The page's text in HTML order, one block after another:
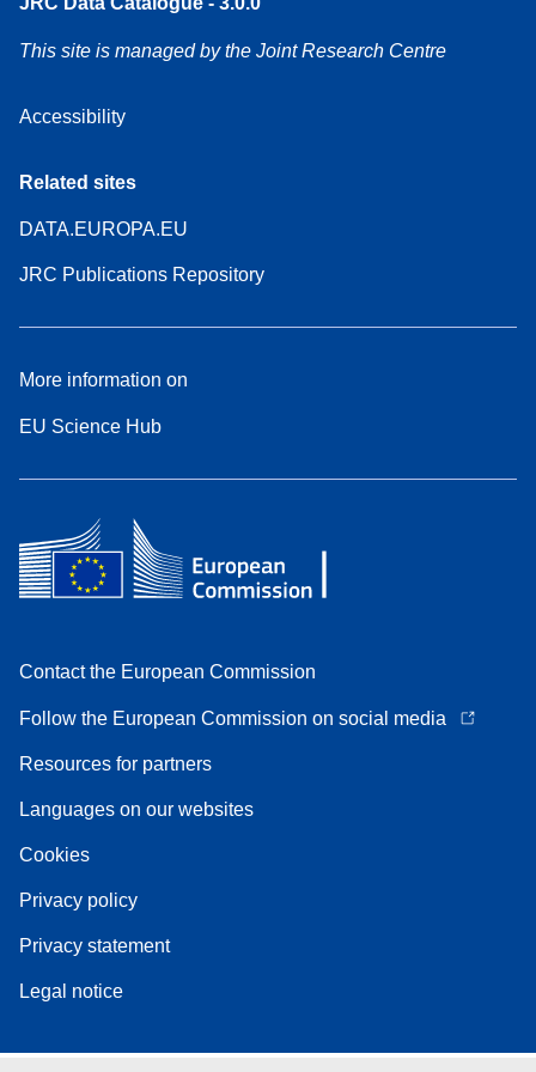
This site is managed by the Joint Research Centre
Accessibility
Related sites
DATA.EUROPA.EU
JRC Publications Repository
More information on
EU Science Hub
Contact the European Commission
Follow the European Commission on social media
Resources for partners
Languages on our websites
Cookies
Privacy policy
Privacy statement
Legal notice